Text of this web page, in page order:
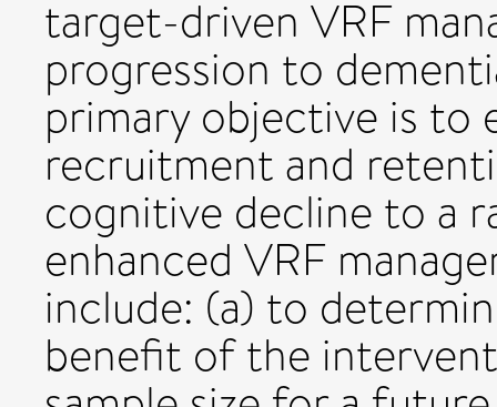
target-driven VRF
progression to
primary objective is to
recruitment and
cognitive decline to a
enhanced VRF
include: (a) to
benefit of the